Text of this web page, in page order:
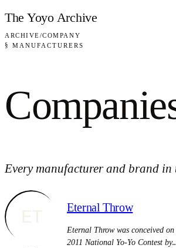
Skip to content
The Yoyo Archive
ARCHIVE/COMPANY
§ MANUFACTURERS
Every manufacturer and brand
Eternal Throw
Eternal Throw was conceived
2011 National Yo-Yo Contest